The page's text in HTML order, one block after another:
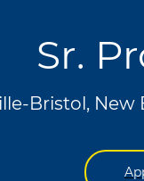
Sr.
Bristol, New